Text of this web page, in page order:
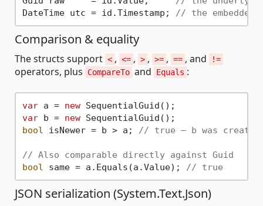
DateTime utc = id.Timestamp; // the embedded
Comparison & equality
The structs support < , <= , > , >= , == , and !=
operators, plus CompareTo and Equals :
var a = new
var b = new
bool isNewer = b > a; // true — b was
// Also comparable directly against Guid
bool same = a.Equals(a.Value); // true
JSON serialization (System.Text.Json)